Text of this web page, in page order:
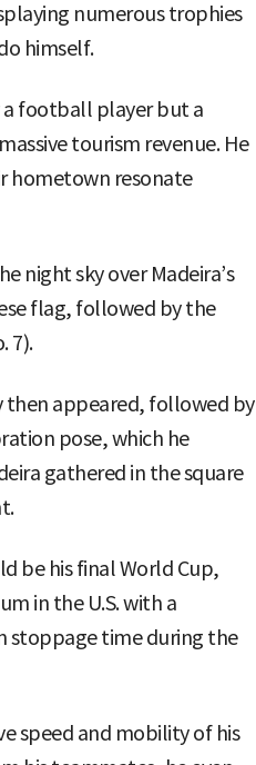
numerous trophies
himself.
a football player but a
tourism revenue. He
hometown resonate
night sky over Madeira’s
flag, followed by the
7).
then appeared, followed by
pose, which he
gathered in the square
be his final World Cup,
in the U.S. with a
stoppage time during the
speed and mobility of his